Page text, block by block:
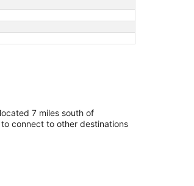
7 miles south of
connect to other destinations